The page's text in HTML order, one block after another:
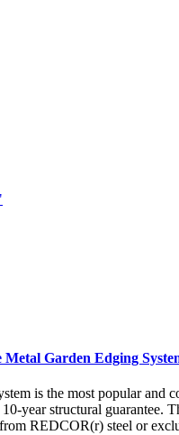
Garden Edging
is the most popular and
year structural guarantee.
REDCOR(r) steel or